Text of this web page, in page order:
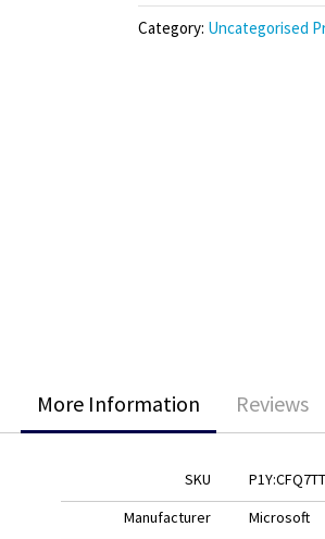
Category: Uncategorised
More Information
SKU
Manufacturer
Microsoft
Reviews